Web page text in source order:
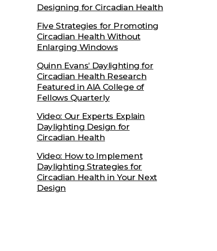
Designing for Circadian Health
Five Strategies for Promoting
Circadian Health Without
Enlarging Windows
Quinn Evans’ Daylighting for
Circadian Health Research
Featured in AIA College of
Fellows Quarterly
Video: Our Experts Explain
Daylighting Design for
Circadian Health
Video: How to Implement
Daylighting Strategies for
Circadian Health in Your Next
Design